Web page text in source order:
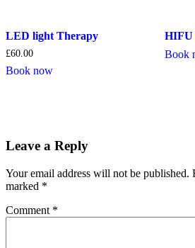
LED light Therapy
£60.00
Book now
HIFU
Book
Leave a Reply
Your email address will not be published.
marked *
Comment *